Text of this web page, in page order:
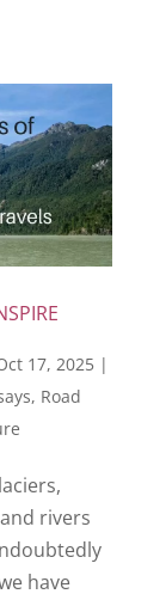
17, 2025|
, Road
rivers
have